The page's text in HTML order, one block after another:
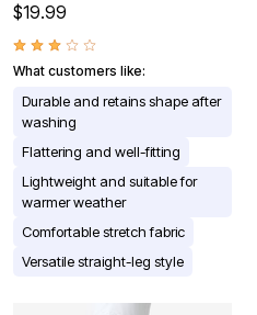
$19.99
What customers like:
Durable and retains shape after
washing
Flattering and well-fitting
Lightweight and suitable for
warmer weather
Comfortable stretch fabric
Versatile straight-leg style